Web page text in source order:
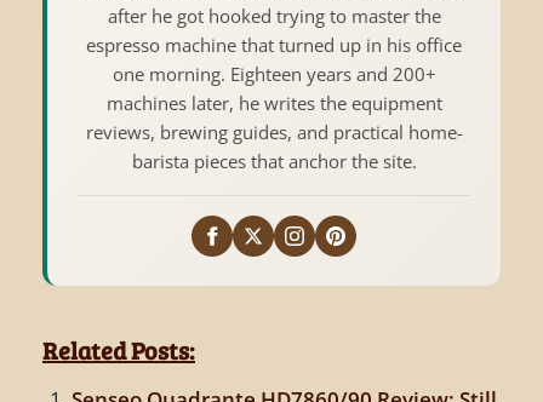
after he got hooked trying to master the
espresso machine that turned up in his office
one morning. Eighteen years and 200+
machines later, he writes the equipment
reviews, brewing guides, and practical home-
barista pieces that anchor the site.
Related Posts: